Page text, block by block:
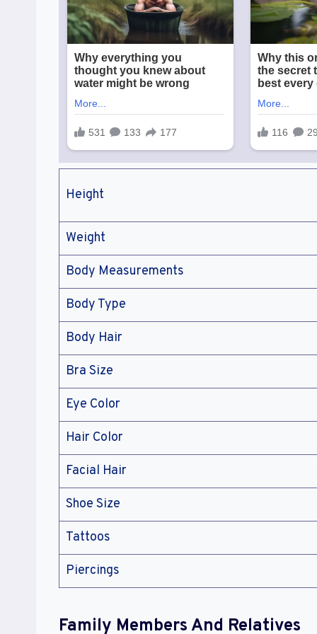
Height
Weight
Body Measurements
Body Type
Body Hair
Bra Size
Eye Color
Hair Color
Facial Hair
Shoe Size
Tattoos
Piercings
Family Members And Relatives